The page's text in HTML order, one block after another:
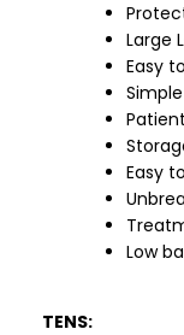
Large
Easy
Easy
Low
TENS: